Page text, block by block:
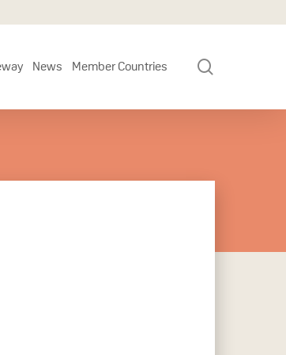
News Member Countries